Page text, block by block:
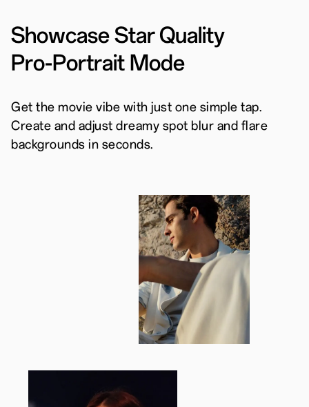
Showcase Star Quality
Pro-Portrait Mode
Get the movie vibe with just one simple tap.
Create and adjust dreamy spot blur and flare
backgrounds in seconds.